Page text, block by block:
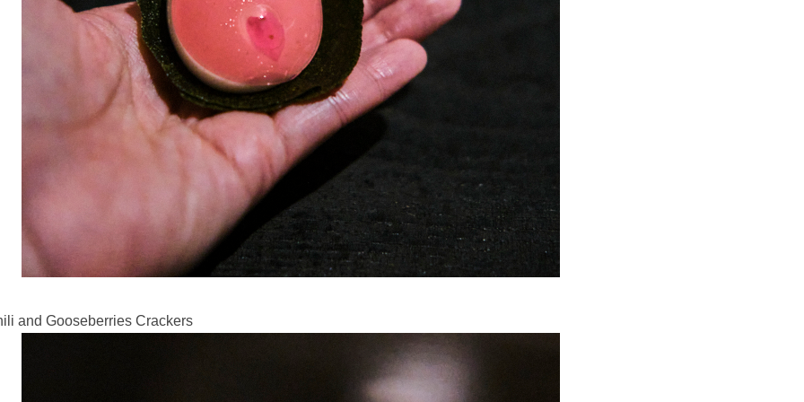
and Gooseberries Crackers